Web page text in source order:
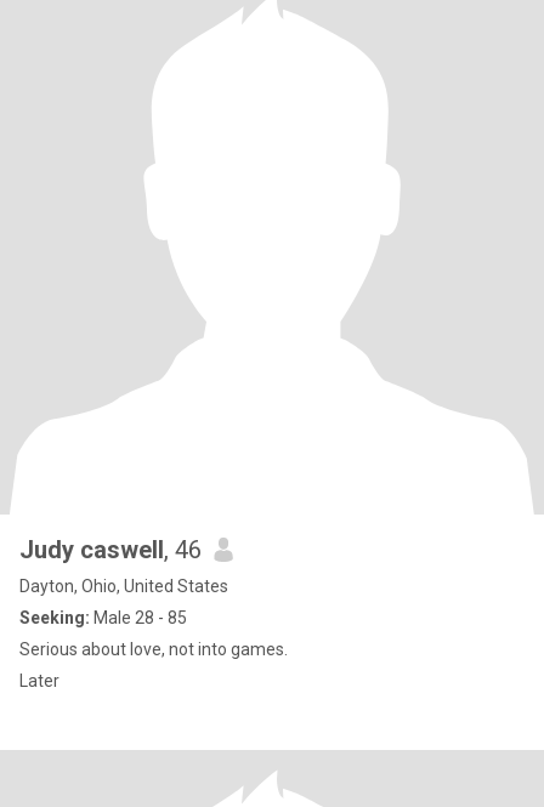
Judy caswell, 46
Dayton, Ohio, United States
Seeking: Male 28 - 85
Serious about love, not into games.
Later